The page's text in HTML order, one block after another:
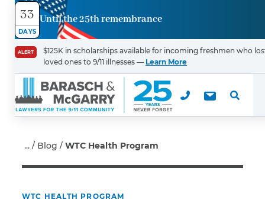
33
DAYS
Until the 25th remembrance
ALERT
$125K in scholarships available for incoming freshmen who
loved ones to 9/11 illnesses — Learn More
Blog WTC Health Program
WTC HEALTH PROGRAM
Contact
Us
First Name
Email